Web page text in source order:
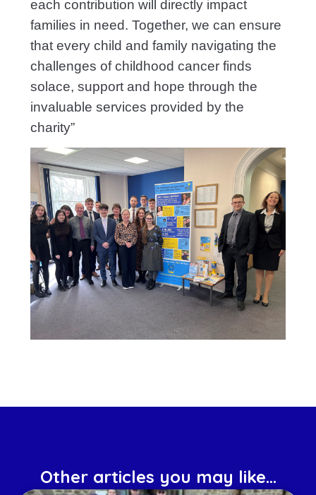
each contribution will directly impact
families in need. Together, we can ensure
that every child and family navigating the
challenges of childhood cancer finds
solace, support and hope through the
invaluable services provided by the
charity”
Other articles you may like...